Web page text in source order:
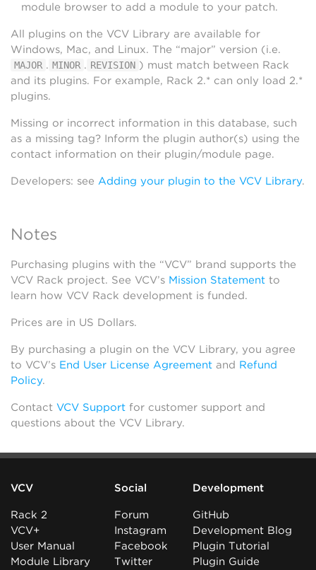
module browser to add a module to your patch.
All plugins on the VCV Library are available for
Windows, Mac, and Linux. The “major” version (i.e.
MAJOR . MINOR . REVISION ) must match between Rack
and its plugins. For example, Rack 2.* can only load 2.*
plugins.
Missing or incorrect information in this database, such
as a missing tag? Inform the plugin author(s) using the
contact information on their plugin/module page.
Developers: see Adding your plugin to the VCV Library.
Notes
Purchasing plugins with the “VCV” brand supports the
VCV Rack project. See VCV’s Mission Statement to
learn how VCV Rack development is funded.
Prices are in US Dollars.
By purchasing a plugin on the VCV Library, you agree
to VCV’s End User License Agreement and Refund
Policy.
Contact VCV Support for customer support and
questions about the VCV Library.
VCV
Rack 2
VCV+
User Manual
Module Library
Social
Forum
Instagram
Facebook
Twitter
Development
GitHub
Development Blog
Plugin Tutorial
Plugin Guide